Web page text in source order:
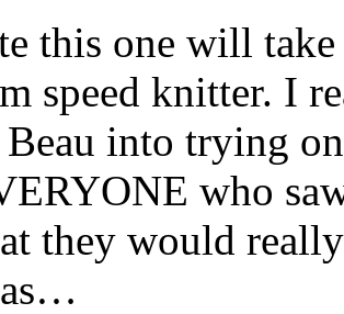
this one will
speed knitter. I
into trying
who
they would